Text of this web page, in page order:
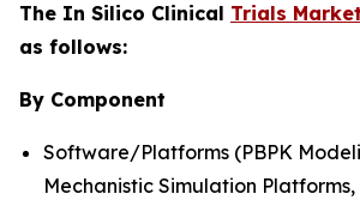
The In Silico Clinical Trials Market
as follows:
By Component
Software/Platforms (PBPK
Mechanistic Simulation